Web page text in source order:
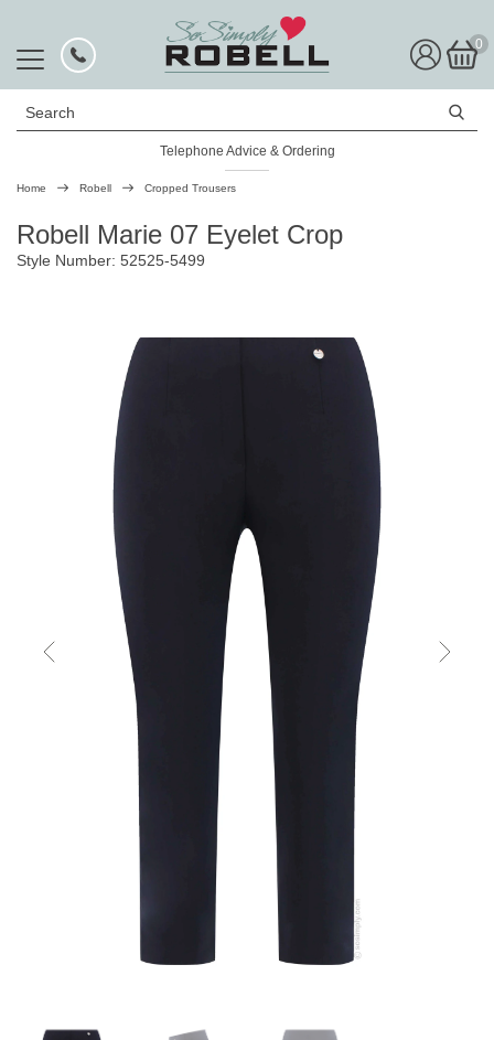
0
Search
Telephone Advice & Ordering
Rated Excellent
Home Robell Cropped Trousers
Robell Marie 07 Eyelet Crop
Style Number: 52525-5499